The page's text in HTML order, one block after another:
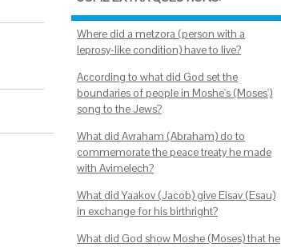
Where did a metzora (person with a
leprosy-like condition) have to live?
According to what did God set the
boundaries of people in Moshe's (Moses')
song to the Jews?
What did Avraham (Abraham) do to
commemorate the peace treaty he made
with Avimelech?
What did Yaakov (Jacob) give Eisav (Esau)
in exchange for his birthright?
What did God show Moshe (Moses) that he